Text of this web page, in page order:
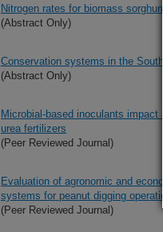
Nitrogen rates for biomass
(Abstract Only)
Conservation systems in the
(Abstract Only)
Microbial-based inoculants
urea fertilizers
(Peer Reviewed Journal)
Evaluation of agronomic and
systems for peanut digging
(Peer Reviewed Journal)